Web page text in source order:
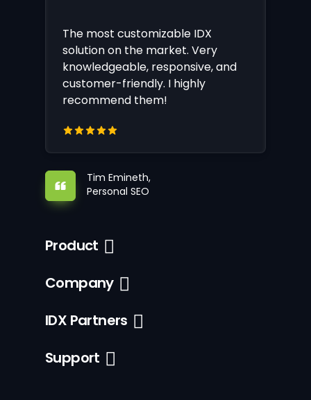
The most customizable IDX
solution on the market. Very
knowledgeable, responsive, and
customer-friendly. I highly
recommend them!
Tim Emineth,
Personal SEO
Product
Company
IDX Partners
Support